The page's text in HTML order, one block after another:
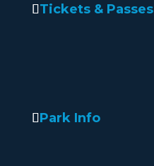
Tickets & Passes
Park Info